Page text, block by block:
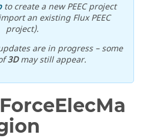
to create a new PEEC project
an existing Flux PEEC
project).
are in progress – some
3Dmay still appear.